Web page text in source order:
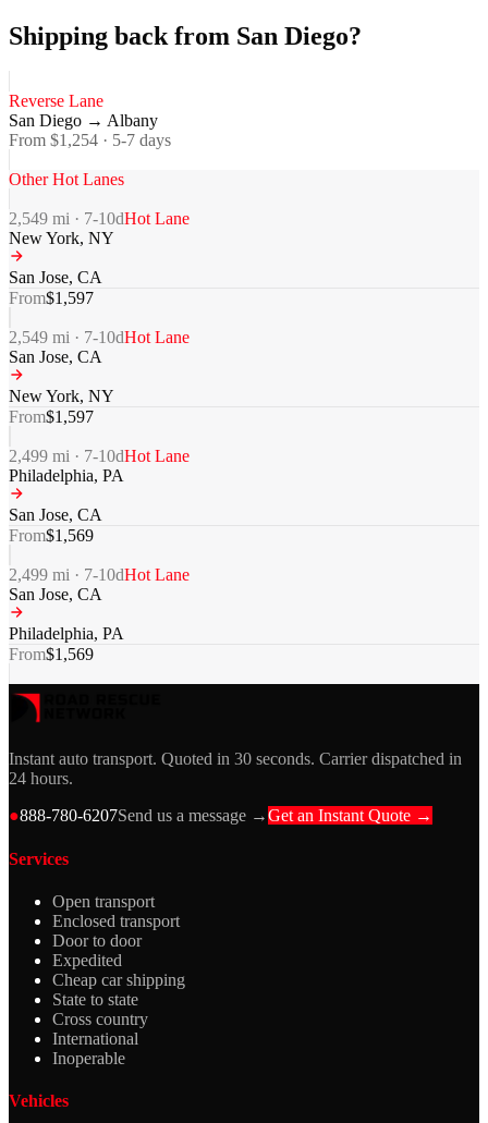
Shipping back from San Diego?
Reverse Lane
San Diego → Albany
From $1,254 · 5-7 days
Other Hot Lanes
2,549 mi · 7-10dHot Lane
New York, NY
San Jose, CA
From$1,597
2,549 mi · 7-10dHot Lane
San Jose, CA
New York, NY
From$1,597
2,499 mi · 7-10dHot Lane
Philadelphia, PA
San Jose, CA
From$1,569
2,499 mi · 7-10dHot Lane
San Jose, CA
Philadelphia, PA
From$1,569
Instant auto transport. Quoted in 30 seconds. Carrier dispatched in
24 hours.
●888-780-6207Send us a message →Get an Instant Quote →
Services
Open transport
Enclosed transport
Door to door
Expedited
Cheap car shipping
State to state
Cross country
International
Inoperable
Vehicles